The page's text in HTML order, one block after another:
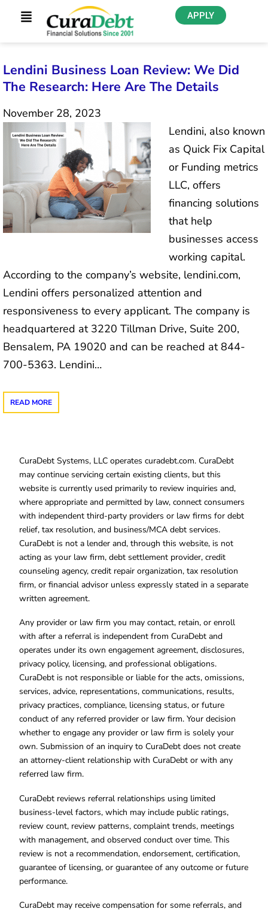
APPLY
Lendini Business Loan Review: We Did
The Research: Here Are The Details
November 28, 2023
Lendini, also known
as Quick Fix Capital
or Funding metrics
LLC, offers
financing solutions
that help
businesses access
working capital.
According to the company’s website, lendini.com,
Lendini offers personalized attention and
responsiveness to every applicant. The company is
headquartered at 3220 Tillman Drive, Suite 200,
Bensalem, PA 19020 and can be reached at 844-
700-5363. Lendini…
READ MORE
CuraDebt Systems, LLC operates curadebt.com. CuraDebt
may continue servicing certain existing clients, but this
website is currently used primarily to review inquiries and,
where appropriate and permitted by law, connect consumers
with independent third-party providers or law firms for debt
relief, tax resolution, and business/MCA debt services.
CuraDebt is not a lender and, through this website, is not
acting as your law firm, debt settlement provider, credit
counseling agency, credit repair organization, tax resolution
firm, or financial advisor unless expressly stated in a separate
written agreement.
Any provider or law firm you may contact, retain, or enroll
with after a referral is independent from CuraDebt and
operates under its own engagement agreement, disclosures,
privacy policy, licensing, and professional obligations.
CuraDebt is not responsible or liable for the acts, omissions,
services, advice, representations, communications, results,
privacy practices, compliance, licensing status, or future
conduct of any referred provider or law firm. Your decision
whether to engage any provider or law firm is solely your
own. Submission of an inquiry to CuraDebt does not create
an attorney-client relationship with CuraDebt or with any
referred law firm.
CuraDebt reviews referral relationships using limited
business-level factors, which may include public ratings,
review count, review patterns, complaint trends, meetings
with management, and observed conduct over time. This
review is not a recommendation, endorsement, certification,
guarantee of licensing, or guarantee of any outcome or future
performance.
CuraDebt may receive compensation for some referrals, and